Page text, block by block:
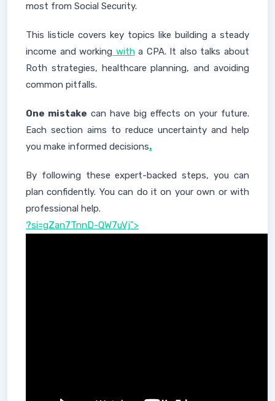
most from Social Security.
This listicle covers key topics like building a steady
income and working witha CPA. It also talks about
Roth strategies, healthcare planning, and avoiding
common pitfalls.
One mistake can have big effects on your future.
Each section aims to reduce uncertainty and help
you make informed decisions.
By following these expert-backed steps, you can
plan confidently. You can do it on your own or with
professional help.
?si=gZan7TnnD-QW7uVj">